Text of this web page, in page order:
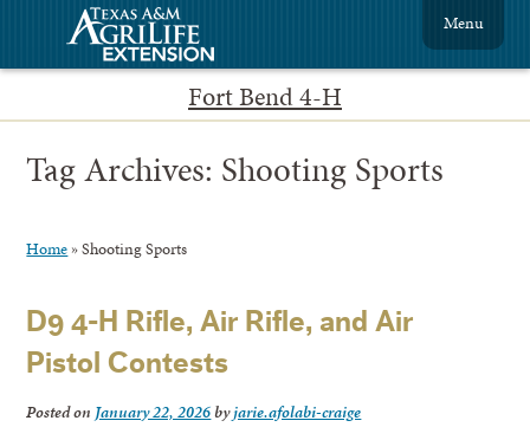
Fort Bend 4-H
Menu
Tag Archives: Shooting Sports
Home »Shooting Sports
D9 4-H Rifle, Air Rifle, and Air
Pistol Contests
Posted on January 22, 2026byjarie.afolabi-craige